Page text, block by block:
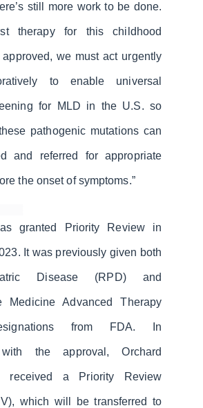
still more work to be done.
therapy for this childhood
we must act urgently
to enable universal
for MLD in the U.S. so
pathogenic mutations can
and referred for appropriate
the onset of symptoms.”
granted Priority Review in
It was previously given both
Disease (RPD) and
Medicine Advanced Therapy
from FDA. In
with the approval, Orchard
received a Priority Review
which will be transferred to